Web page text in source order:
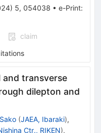
) 5, 054038 • e-Print:
claim
and transverse
dilepton and
(JAEA, Ibaraki),
Ctr., RIKEN),